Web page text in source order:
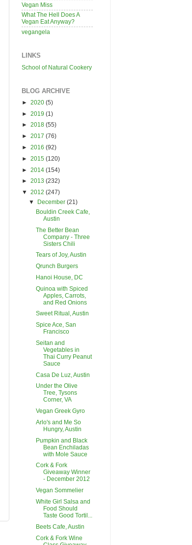
Vegan Miss
What The Hell Does A
Vegan Eat Anyway?
vegangela
LINKS
School of Natural Cookery
BLOG ARCHIVE
► 2020 (5)
► 2019 (1)
► 2018 (55)
► 2017 (76)
► 2016 (92)
► 2015 (120)
► 2014 (154)
► 2013 (232)
▼ 2012 (247)
▼ December(21)
Bouldin Creek Cafe,
Austin
The Better Bean
Company - Three
Sisters Chili
Tears of Joy, Austin
Qrunch Burgers
Hanoi House, DC
Quinoa with Spiced
Apples, Carrots,
and Red Onions
Sweet Ritual, Austin
Spice Ace, San
Francisco
Seitan and
Vegetables in
Thai Curry Peanut
Sauce
Casa De Luz, Austin
Under the Olive
Tree, Tysons
Corner, VA
Vegan Greek Gyro
Arlo's and Me So
Hungry, Austin
Pumpkin and Black
Bean Enchiladas
with Mole Sauce
Cork & Fork
Giveaway Winner
- December 2012
Vegan Sommelier
White Girl Salsa and
Food Should
Taste Good Tortil...
Beets Cafe, Austin
Cork & Fork Wine